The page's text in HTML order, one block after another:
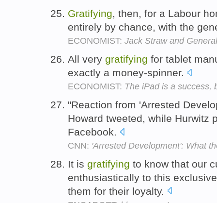
Gratifying, then, for a Labour
entirely by chance, with the
ECONOMIST: Jack Straw and
All very gratifying for tablet
exactly a money-spinner.
ECONOMIST: The iPad is a success,
"Reaction from 'Arrested
Howard tweeted, while Hurwitz
Facebook.
CNN: 'Arrested Development': What
It is gratifying to know that our
enthusiastically to this
them for their loyalty.